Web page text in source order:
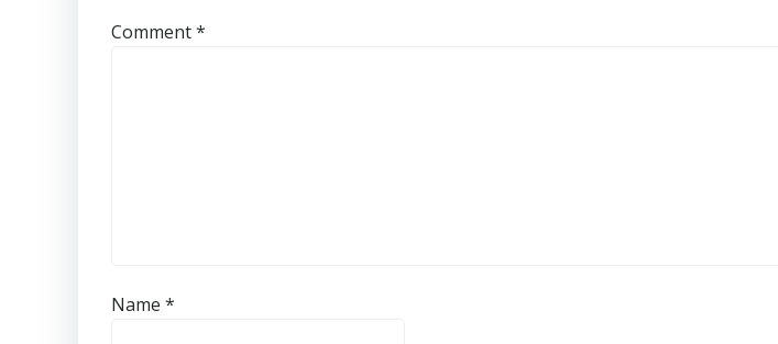
Comment*
Name *